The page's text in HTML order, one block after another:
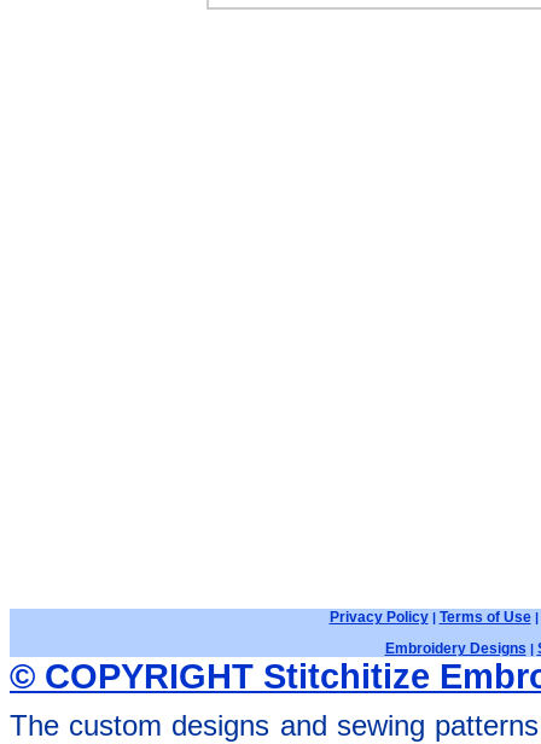
Privacy Policy| Terms of Use|
Embroidery Designs |
© COPYRIGHT Stitchitize
The custom designs and sewing